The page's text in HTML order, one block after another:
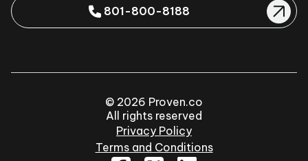
801-800-8188
© 2026 Proven.co
All rights reserved
Privacy Policy
Terms and Conditions